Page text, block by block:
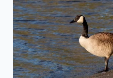
Loose
2022-05-20